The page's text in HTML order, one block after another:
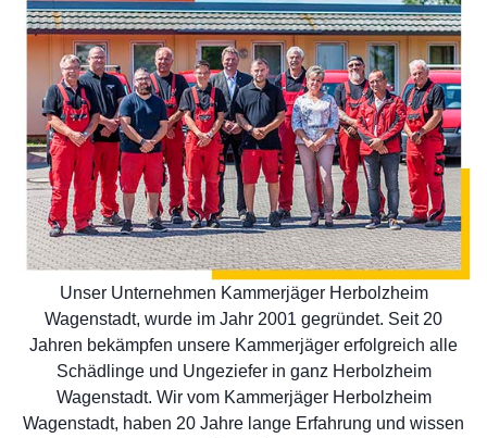
Unser Unternehmen Kammerjäger Herbolzheim
Wagenstadt, wurde im Jahr 2001 gegründet. Seit 20
Jahren bekämpfen unsere Kammerjäger erfolgreich alle
Schädlinge und Ungeziefer in ganz Herbolzheim
Wagenstadt. Wir vom Kammerjäger Herbolzheim
Wagenstadt, haben 20 Jahre lange Erfahrung und wissen